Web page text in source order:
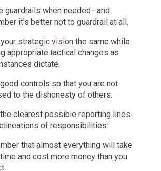
guardrails when needed—and
it's better not to guardrail at all.
strategic vision the same while
appropriate tactical changes as
dictate.
controls so that you are not
to the dishonesty of others.
clearest possible reporting lines
of responsibilities.
that almost everything will take
and cost more money than you
between you as the designer of your
and you as a worker with your machine.
mistake most people make is to not
and others objectively, which leads
again and again.
people are those who can go above
to see things objectively and manage
who are strong in areas where you